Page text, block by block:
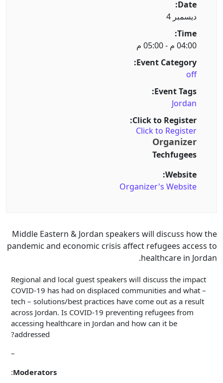
Date:
ديسمبر 4
Time:
04:00 م - 05:00 م
Event Category:
off
Event Tags:
Jordan
Click to Register:
Click to Register
Organizer
Techfugees
Website:
Organizer's Website
Middle Eastern & Jordan speakers will discuss how the
pandemic and economic crisis affect refugees access to
healthcare in Jordan.
Regional and local guest speakers will discuss the impact
COVID-19 has had on displaced communities and what –
tech – solutions/best practices have come out as a result
across Jordan. Is COVID-19 preventing refugees from
accessing healthcare in Jordan and how can it be
addressed?
–
Moderators
: